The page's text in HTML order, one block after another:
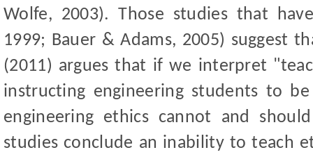
Wolfe, 2003). Those studies that
1999; Bauer & Adams, 2005) suggest
(2011) argues that if we interpret
instructing engineering students to
engineering ethics cannot and
studies conclude an inability to teach